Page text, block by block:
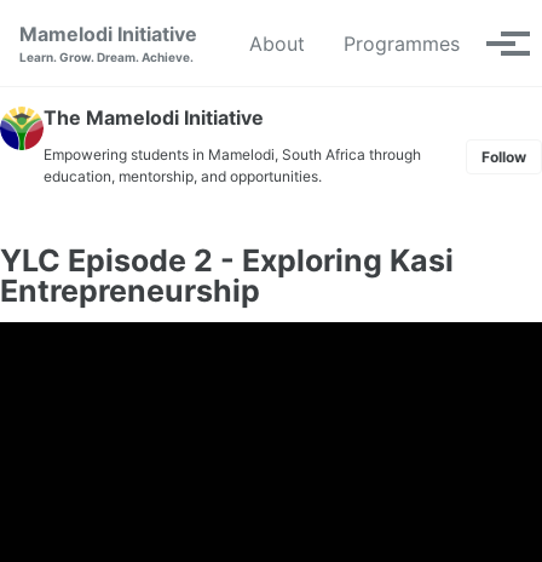
Mamelodi Initiative
Learn. Grow. Dream. Achieve.
About Programmes
The Mamelodi Initiative
Empowering students in Mamelodi, South Africa through
education, mentorship, and opportunities.
Follow
YLC Episode 2 - Exploring Kasi
Entrepreneurship